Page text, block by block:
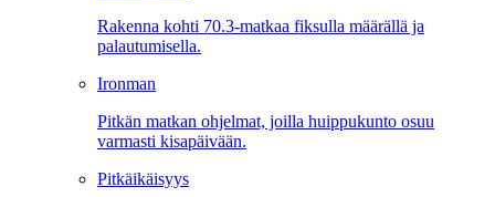
Rakenna kohti 70.3-matkaa fiksulla määrällä ja
palautumisella.
Ironman
Pitkän matkan ohjelmat, joilla huippukunto osuu
varmasti kisapäivään.
Pitkäikäisyys